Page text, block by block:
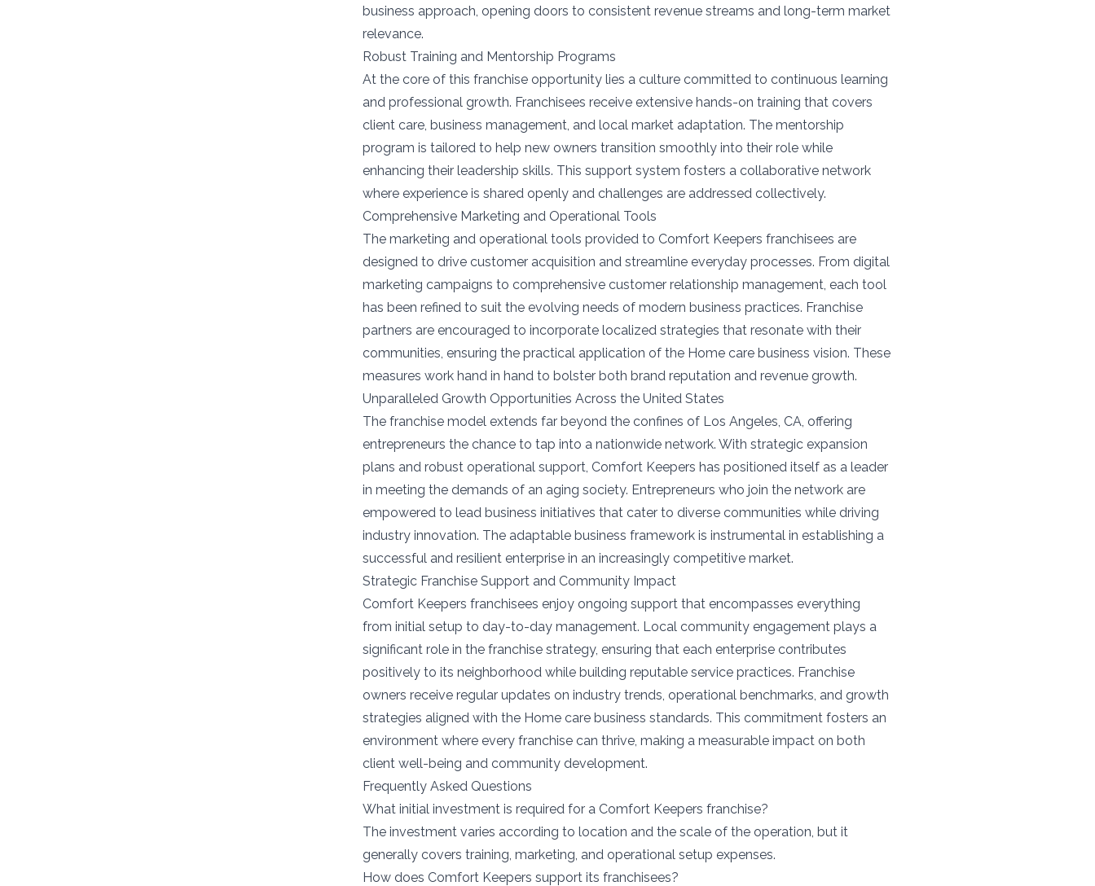
business approach, opening doors to consistent revenue streams and long-term market
relevance.
Robust Training and Mentorship Programs
At the core of this franchise opportunity lies a culture committed to continuous learning
and professional growth. Franchisees receive extensive hands-on training that covers
client care, business management, and local market adaptation. The mentorship
program is tailored to help new owners transition smoothly into their role while
enhancing their leadership skills. This support system fosters a collaborative network
where experience is shared openly and challenges are addressed collectively.
Comprehensive Marketing and Operational Tools
The marketing and operational tools provided to Comfort Keepers franchisees are
designed to drive customer acquisition and streamline everyday processes. From digital
marketing campaigns to comprehensive customer relationship management, each tool
has been refined to suit the evolving needs of modern business practices. Franchise
partners are encouraged to incorporate localized strategies that resonate with their
communities, ensuring the practical application of the Home care business vision. These
measures work hand in hand to bolster both brand reputation and revenue growth.
Unparalleled Growth Opportunities Across the United States
The franchise model extends far beyond the confines of Los Angeles, CA, offering
entrepreneurs the chance to tap into a nationwide network. With strategic expansion
plans and robust operational support, Comfort Keepers has positioned itself as a leader
in meeting the demands of an aging society. Entrepreneurs who join the network are
empowered to lead business initiatives that cater to diverse communities while driving
industry innovation. The adaptable business framework is instrumental in establishing a
successful and resilient enterprise in an increasingly competitive market.
Strategic Franchise Support and Community Impact
Comfort Keepers franchisees enjoy ongoing support that encompasses everything
from initial setup to day-to-day management. Local community engagement plays a
significant role in the franchise strategy, ensuring that each enterprise contributes
positively to its neighborhood while building reputable service practices. Franchise
owners receive regular updates on industry trends, operational benchmarks, and growth
strategies aligned with the Home care business standards. This commitment fosters an
environment where every franchise can thrive, making a measurable impact on both
client well-being and community development.
Frequently Asked Questions
What initial investment is required for a Comfort Keepers franchise?
The investment varies according to location and the scale of the operation, but it
generally covers training, marketing, and operational setup expenses.
How does Comfort Keepers support its franchisees?